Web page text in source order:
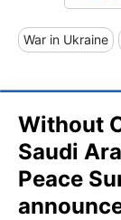
War in Ukraine
Without
Saudi
Peace